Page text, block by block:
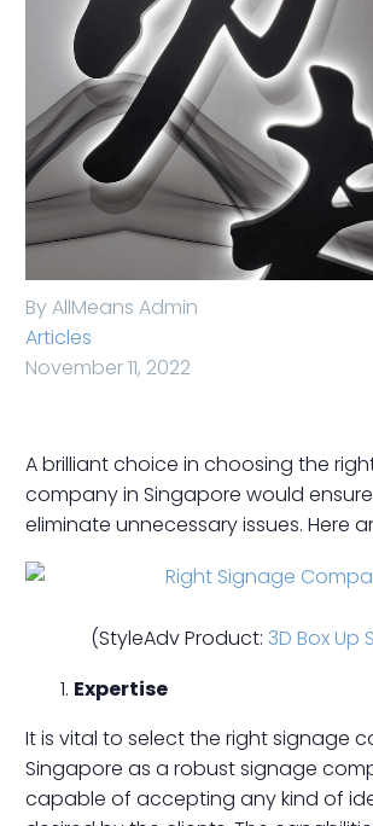
By AllMeans Admin
Articles
November 11, 2022
A brilliant choice in choosing the
company in Singapore would
eliminate unnecessary issues. Here
(StyleAdv Product: 3D Box Up
Expertise
It is vital to select the right signage
Singapore as a robust signage
capable of accepting any kind of